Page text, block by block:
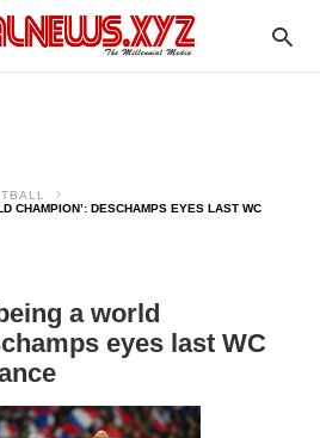
CHAMPION’: DESCHAMPS EYES LAST WC
a world
eyes last WC